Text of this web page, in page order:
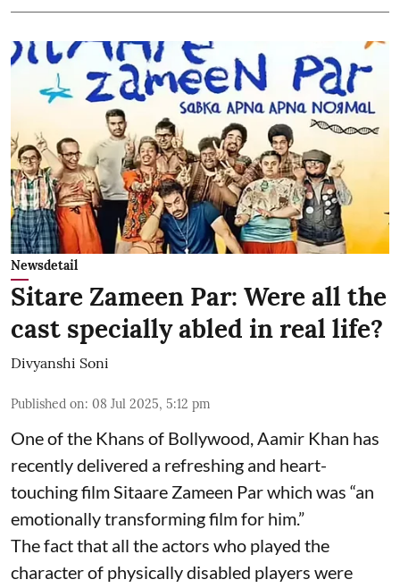
Newsdetail
Sitare Zameen Par: Were all the
cast specially abled in real life?
Divyanshi Soni
Published on: 08 Jul 2025, 5:12 pm
One of the Khans of Bollywood, Aamir Khan has
recently delivered a refreshing and heart-
touching film Sitaare Zameen Par which was “an
emotionally transforming film for him.”
The fact that all the actors who played the
character of physically disabled players were